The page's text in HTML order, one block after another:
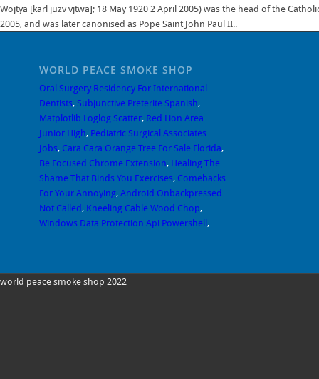
Wojtya [karl juzv vjtwa]; 18 May 1920 2 April 2005) was the head of the
2005, and was later canonised as Pope Saint John Paul II..
WORLD PEACE SMOKE SHOP
Oral Surgery Residency For International
Dentists, Subjunctive Preterite Spanish,
Matplotlib Loglog Scatter, Red Lion Area
Junior High, Pediatric Surgical Associates
Jobs, Cara Cara Orange Tree For Sale Florida,
Be Focused Chrome Extension, Healing The
Shame That Binds You Exercises, Comebacks
For Your Annoying, Android Onbackpressed
Not Called, Kneeling Cable Wood Chop,
Windows Data Protection Api Powershell ,
world peace smoke shop 2022